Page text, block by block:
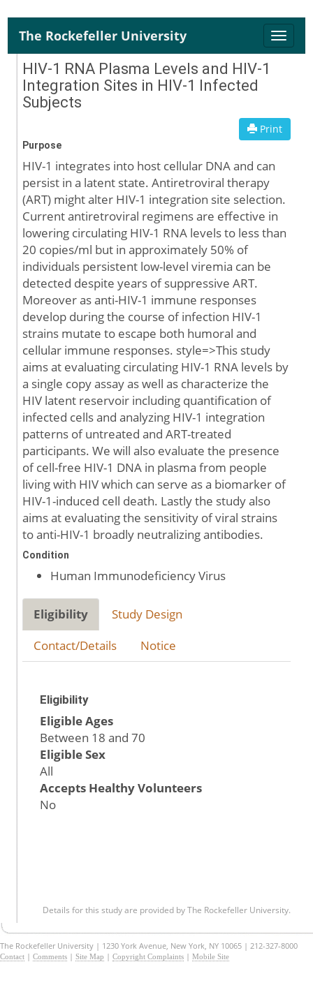
Toggle
The Rockefeller University
HIV-1 RNA Plasma Levels and HIV-1
Integration Sites in HIV-1 Infected
Subjects
Print
Purpose
HIV-1 integrates into host cellular DNA and can
persist in a latent state. Antiretroviral therapy
(ART) might alter HIV-1 integration site selection.
Current antiretroviral regimens are effective in
lowering circulating HIV-1 RNA levels to less than
20 copies/ml but in approximately 50% of
individuals persistent low-level viremia can be
detected despite years of suppressive ART.
Moreover as anti-HIV-1 immune responses
develop during the course of infection HIV-1
strains mutate to escape both humoral and
cellular immune responses. style=>This study
aims at evaluating circulating HIV-1 RNA levels by
a single copy assay as well as characterize the
HIV latent reservoir including quantification of
infected cells and analyzing HIV-1 integration
patterns of untreated and ART-treated
participants. We will also evaluate the presence
of cell-free HIV-1 DNA in plasma from people
living with HIV which can serve as a biomarker of
HIV-1-induced cell death. Lastly the study also
aims at evaluating the sensitivity of viral strains
to anti-HIV-1 broadly neutralizing antibodies.
Condition
Human Immunodeficiency Virus
Eligibility
Study Design
Contact/Details
Notice
Eligibility
Eligible Ages
Between 18 and 70
Eligible Sex
All
Accepts Healthy Volunteers
No
Details for this study are provided by The Rockefeller University.
The Rockefeller University | 1230 York Avenue, New York, NY 10065 | 212-327-8000
Contact | Comments | Site Map | Copyright Complaints | Mobile Site